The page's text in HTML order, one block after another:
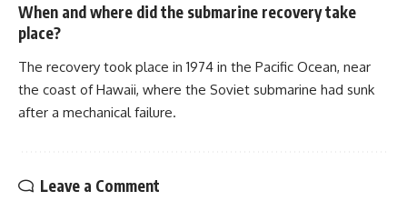
When and where did the submarine recovery take
place?
The recovery took place in 1974 in the Pacific Ocean, near
the coast of Hawaii, where the Soviet submarine had sunk
after a mechanical failure.
Leave a Comment